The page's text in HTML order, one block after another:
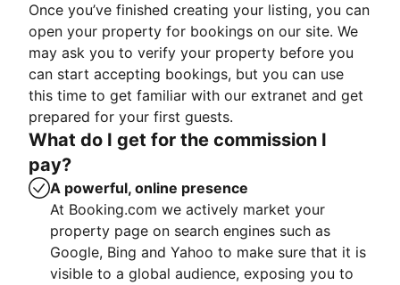
Once you’ve finished creating your listing, you can
open your property for bookings on our site. We
may ask you to verify your property before you
can start accepting bookings, but you can use
this time to get familiar with our extranet and get
prepared for your first guests.
What do I get for the commission I
pay?
A powerful, online presence
At Booking.com we actively market your
property page on search engines such as
Google, Bing and Yahoo to make sure that it is
visible to a global audience, exposing you to